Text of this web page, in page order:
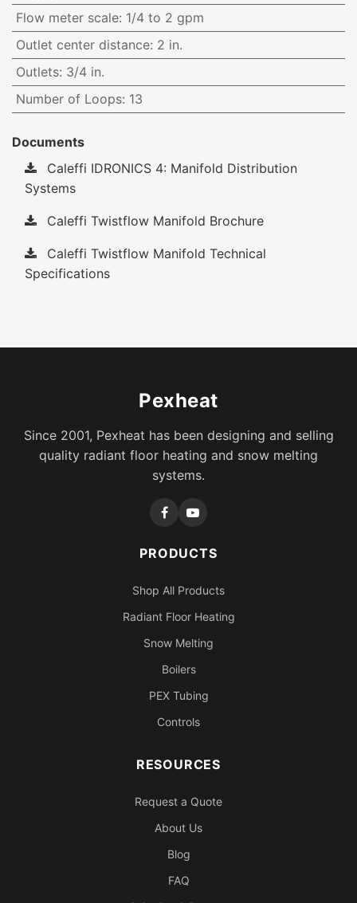
Flow meter scale: 1/4 to 2 gpm
Outlet center distance: 2 in.
Outlets: 3/4 in.
Number of Loops: 13
Documents
Caleffi IDRONICS 4: Manifold Distribution
Systems
Caleffi Twistflow Manifold Brochure
Caleffi Twistflow Manifold Technical
Specifications
Pexheat
Since 2001, Pexheat has been designing and selling
quality radiant floor heating and snow melting
systems.
PRODUCTS
Shop All Products
Radiant Floor Heating
Snow Melting
Boilers
PEX Tubing
Controls
RESOURCES
Request a Quote
About Us
Blog
FAQ